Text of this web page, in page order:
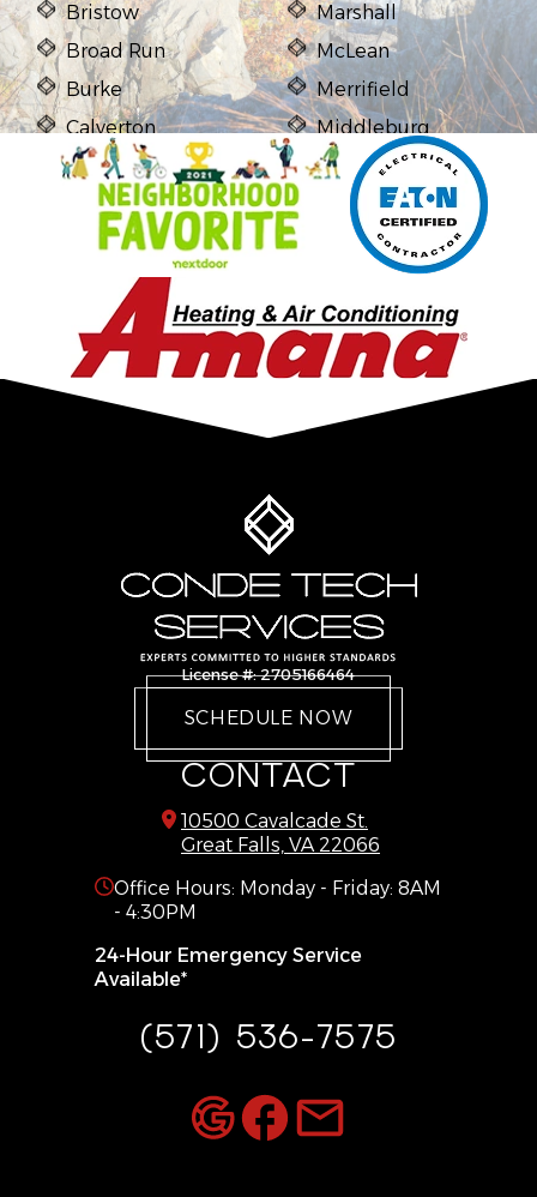
Bristow
Broad Run
Burke
Calverton
Casanova
Catharpin
Catlett
Centreville
Chantilly
Clifton
Delaplane
Fairfax Station
Falls Church
Gainesville
Marshall
McLean
Merrifield
Middleburg
Midland
Mount Vernon
Newington
Oakton
Purcellville
Springfield
Triangle
Vienna
Warrenton
License #: 2705166464
SCHEDULE NOW
CONTACT
10500 Cavalcade St.
Great Falls, VA 22066
Office Hours: Monday - Friday: 8AM
- 4:30PM
24-Hour Emergency Service
Available*
(571) 536-7575